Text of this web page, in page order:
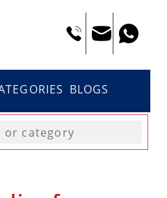
BLOGS